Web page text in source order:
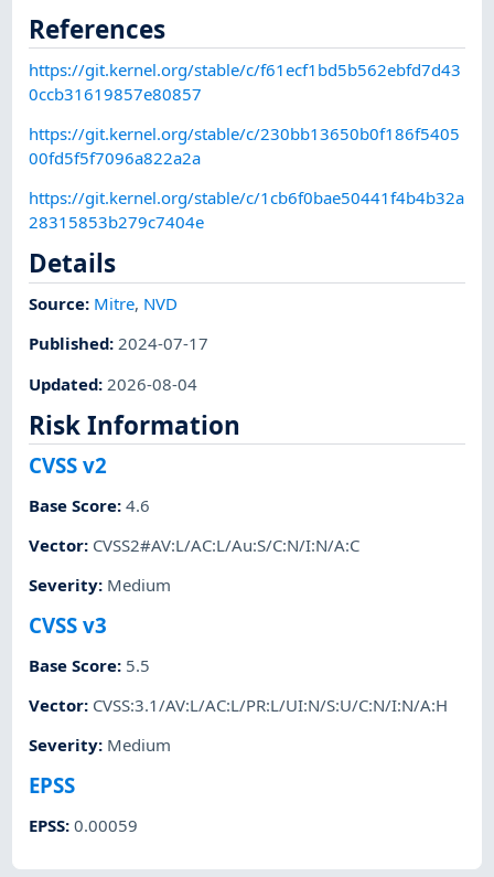
References
https://git.kernel.org/stable/c/f61ecf1bd5b562ebfd7d43
0ccb31619857e80857
https://git.kernel.org/stable/c/230bb13650b0f186f5405
00fd5f5f7096a822a2a
https://git.kernel.org/stable/c/1cb6f0bae50441f4b4b32a
28315853b279c7404e
Details
Source: Mitre, NVD
Published:2024-07-17
Updated: 2026-08-04
Risk Information
CVSS v2
Base Score:4.6
Vector: CVSS2#AV:L/AC:L/Au:S/C:N/I:N/A:C
Severity: Medium
CVSS v3
Base Score: 5.5
Vector: CVSS:3.1/AV:L/AC:L/PR:L/UI:N/S:U/C:N/I:N/A:H
Severity: Medium
EPSS
EPSS:0.00059